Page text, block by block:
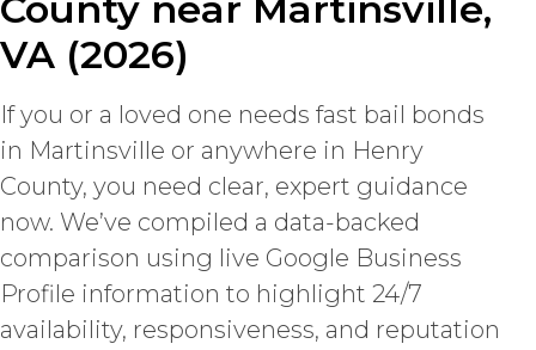
VA (2026)
If you or a loved one needs fast bail bonds
in Martinsville or anywhere in Henry
County, you need clear, expert guidance
now. We’ve compiled a data-backed
comparison using live Google Business
Profile information to highlight 24/7
availability, responsiveness, and reputation